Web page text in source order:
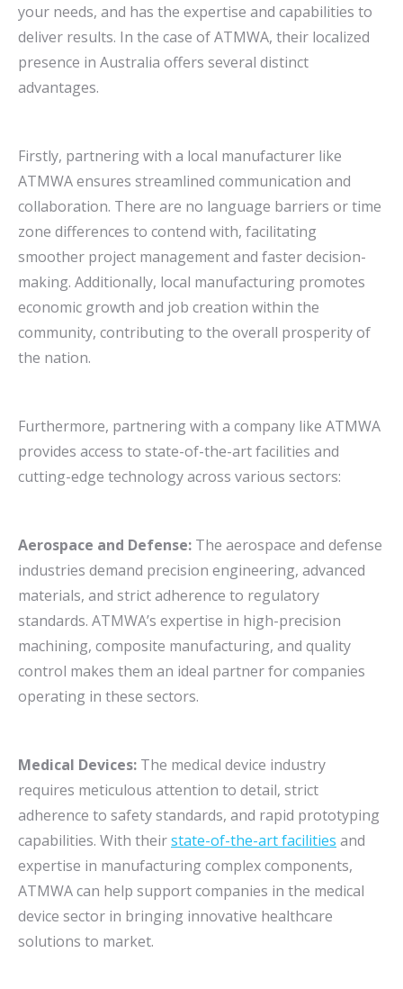
your needs, and has the expertise and capabilities to
deliver results. In the case of ATMWA, their localized
presence in Australia offers several distinct
advantages.
Firstly, partnering with a local manufacturer like
ATMWA ensures streamlined communication and
collaboration. There are no language barriers or time
zone differences to contend with, facilitating
smoother project management and faster decision-
making. Additionally, local manufacturing promotes
economic growth and job creation within the
community, contributing to the overall prosperity of
the nation.
Furthermore, partnering with a company like ATMWA
provides access to state-of-the-art facilities and
cutting-edge technology across various sectors:
Aerospace and Defense: The aerospace and defense
industries demand precision engineering, advanced
materials, and strict adherence to regulatory
standards. ATMWA’s expertise in high-precision
machining, composite manufacturing, and quality
control makes them an ideal partner for companies
operating in these sectors.
Medical Devices: The medical device industry
requires meticulous attention to detail, strict
adherence to safety standards, and rapid prototyping
capabilities. With theirstate-of-the-art facilities and
expertise in manufacturing complex components,
ATMWA can help support companies in the medical
device sector in bringing innovative healthcare
solutions to market.